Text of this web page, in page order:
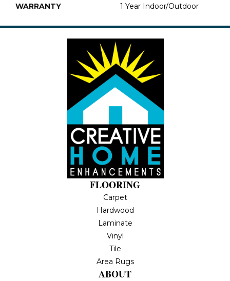
WARRANTY 1 Year Indoor/Outdoor
FLOORING
Carpet
Hardwood
Laminate
Vinyl
Tile
Area Rugs
ABOUT